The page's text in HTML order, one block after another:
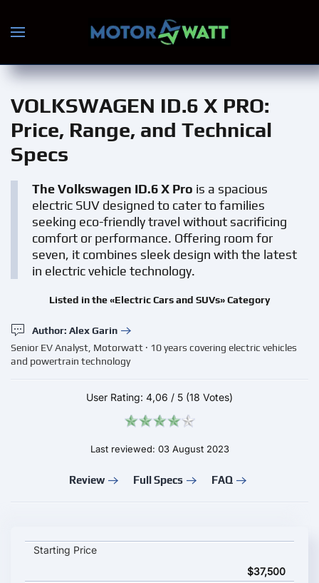
Skip to main content
VOLKSWAGEN ID.6 X PRO:
Price, Range, and Technical
Specs
The Volkswagen ID.6 X Pro is a spacious
electric SUV designed to cater to families
seeking eco-friendly travel without sacrificing
comfort or performance. Offering room for
seven, it combines sleek design with the latest
in electric vehicle technology.
Listed in the «Electric Cars and SUVs» Category
Author: Alex Garin
Senior EV Analyst, Motorwatt · 10 years covering electric vehicles
and powertrain technology
User Rating: 4,06 / 5 (18 Votes)
Last reviewed: 03 August 2023
Review Full Specs FAQ
VOLKSWAGEN ID.6 X PRO key specifications and starting
Starting Price
$37,500